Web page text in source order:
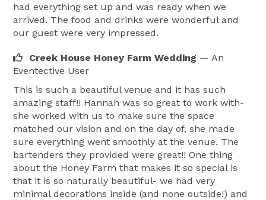
had everything set up and was ready when we
arrived. The food and drinks were wonderful and
our guest were very impressed.
Creek House Honey Farm Wedding — An
Eventective User
This is such a beautiful venue and it has such
amazing staff!! Hannah was so great to work with-
she worked with us to make sure the space
matched our vision and on the day of, she made
sure everything went smoothly at the venue. The
bartenders they provided were great!! One thing
about the Honey Farm that makes it so special is
that it is so naturally beautiful- we had very
minimal decorations inside (and none outside!) and